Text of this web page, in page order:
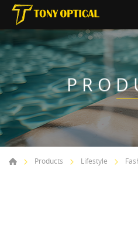
Products Lifestyle